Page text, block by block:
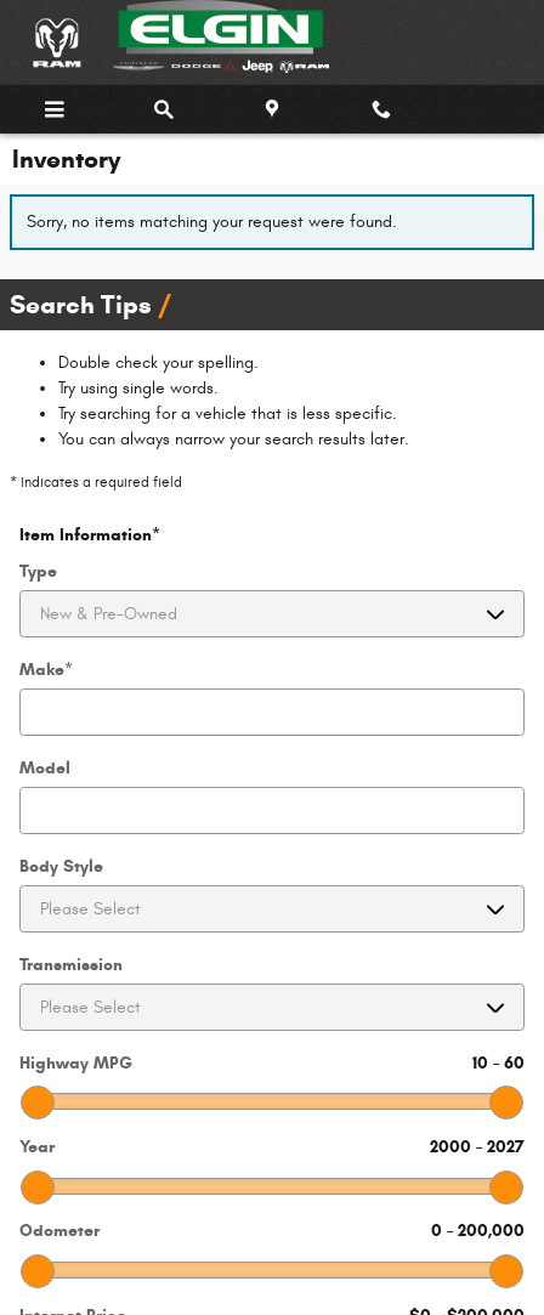
Skip to main content
Inventory
Sorry, no items matching your request were found.
Search Tips
Double check your spelling.
Try using single words.
Try searching for a vehicle that is less specific.
You can always narrow your search results later.
* Indicates a required field
Item Information*
Type
Make*
Model
Body Style
Transmission
Highway MPG 10 –60
Year 2000 –2027
Odometer 0 –200,000